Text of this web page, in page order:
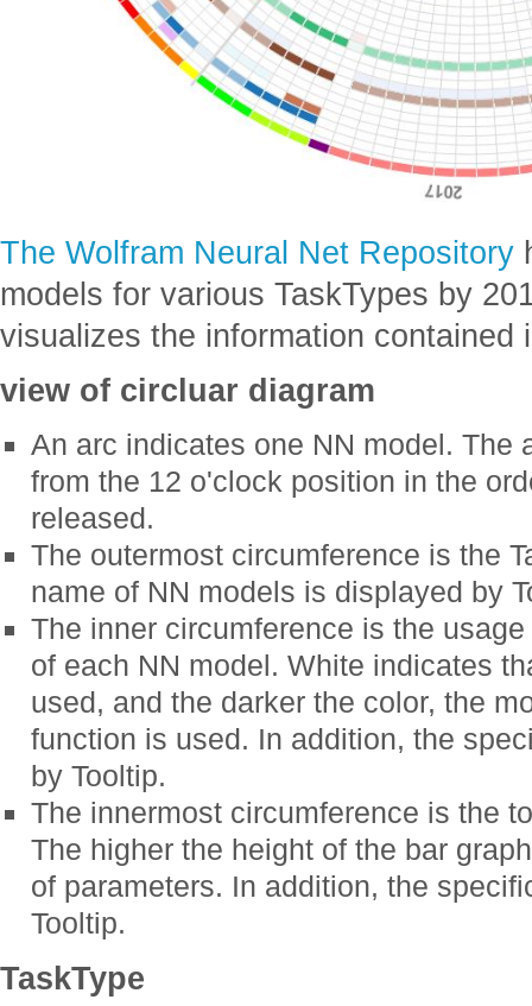
The Wolfram Neural Net Repository
models for various TaskTypes by
visualizes the information contained
view of circluar diagram
An arc indicates one NN model. The
from the 12 o'clock position in the
released.
The outermost circumference is the
name of NN models is displayed by
The inner circumference is the
of each NN model. White indicates
used, and the darker the color, the
function is used. In addition, the
by Tooltip.
The innermost circumference is the
The higher the height of the bar
of parameters. In addition, the
Tooltip.
TaskType